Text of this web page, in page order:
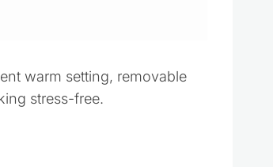
warm setting, removable
stress-free.